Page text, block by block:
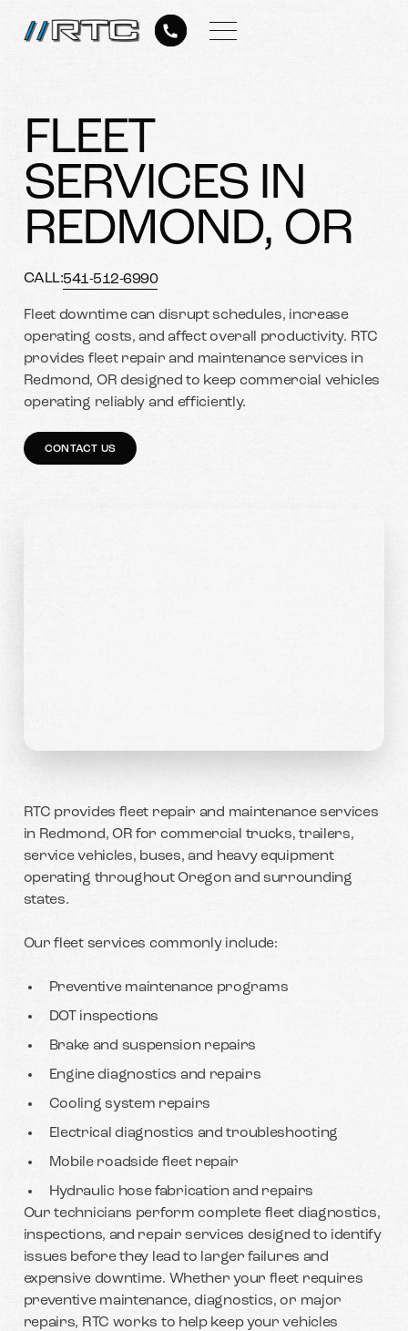
FLEET
SERVICES IN
REDMOND, OR
CALL:541-512-6990
Fleet downtime can disrupt schedules, increase
operating costs, and affect overall productivity. RTC
provides fleet repair and maintenance services in
Redmond, OR designed to keep commercial vehicles
operating reliably and efficiently.
CONTACT US
RTC provides fleet repair and maintenance services
in Redmond, OR for commercial trucks, trailers,
service vehicles, buses, and heavy equipment
operating throughout Oregon and surrounding
states.
Our fleet services commonly include:
Preventive maintenance programs
DOT inspections
Brake and suspension repairs
Engine diagnostics and repairs
Cooling system repairs
Electrical diagnostics and troubleshooting
Mobile roadside fleet repair
Hydraulic hose fabrication and repairs
Our technicians perform complete fleet diagnostics,
inspections, and repair services designed to identify
issues before they lead to larger failures and
expensive downtime. Whether your fleet requires
preventive maintenance, diagnostics, or major
repairs, RTC works to help keep your vehicles